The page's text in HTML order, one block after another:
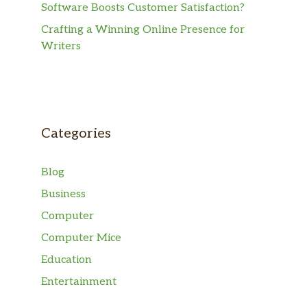
Software Boosts Customer Satisfaction?
Crafting a Winning Online Presence for
Writers
Categories
Blog
Business
Computer
Computer Mice
Education
Entertainment